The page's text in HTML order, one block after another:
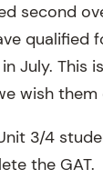
second
qualified
July. This
wish them
3/4
the GAT.